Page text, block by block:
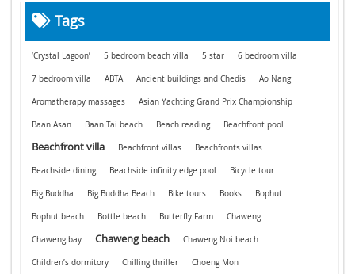
Tags
‘Crystal Lagoon’ 5 bedroom beach villa 5 star 6 bedroom villa
7 bedroom villa ABTA Ancient buildings and Chedis Ao Nang
Aromatherapy massages Asian Yachting Grand Prix Championship
Baan Asan Baan Tai beach Beach reading Beachfront pool
Beachfront villa Beachfront villas Beachfronts villas
Beachside dining Beachside infinity edge pool Bicycle tour
Big Buddha Big Buddha Beach Bike tours Books Bophut
Bophut beach Bottle beach Butterfly Farm Chaweng
Chaweng bay Chaweng beach Chaweng Noi beach
Children’s dormitory Chilling thriller Choeng Mon